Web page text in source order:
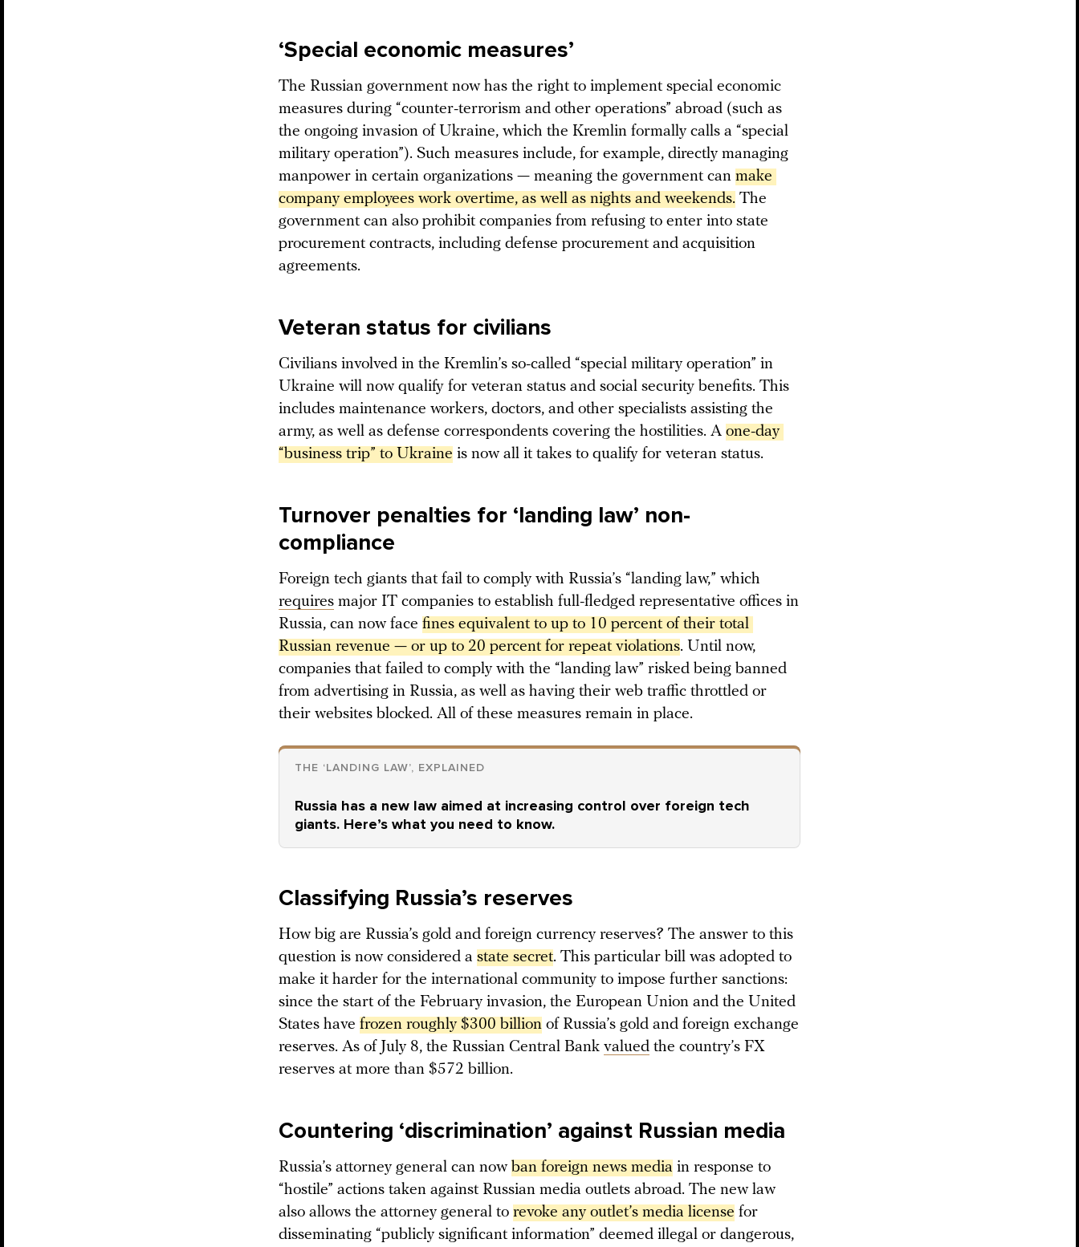
‘Special economic measures’
The Russian government now has the right to implement special economic
measures during “counter-terrorism and other operations” abroad (such as
the ongoing invasion of Ukraine, which the Kremlin formally calls a “special
military operation”). Such measures include, for example, directly managing
manpower in certain organizations — meaning the government can make
company employees work overtime, as well as nights and weekends. The
government can also prohibit companies from refusing to enter into state
procurement contracts, including defense procurement and acquisition
agreements.
Veteran status for civilians
Civilians involved in the Kremlin’s so-called “special military operation” in
Ukraine will now qualify for veteran status and social security benefits. This
includes maintenance workers, doctors, and other specialists assisting the
army, as well as defense correspondents covering the hostilities. A one-day
“business trip” to Ukraine is now all it takes to qualify for veteran status.
Turnover penalties for ‘landing law’ non-
compliance
Foreign tech giants that fail to comply with Russia’s “landing law,” which
requires major IT companies to establish full-fledged representative offices in
Russia, can now face fines equivalent to up to 10 percent of their total
Russian revenue — or up to 20 percent for repeat violations. Until now,
companies that failed to comply with the “landing law” risked being banned
from advertising in Russia, as well as having their web traffic throttled or
their websites blocked. All of these measures remain in place.
THE ‘LANDING LAW’, EXPLAINED
Russia has a new law aimed at increasing control over foreign tech
giants. Here’s what you need to know.
Classifying Russia’s reserves
How big are Russia’s gold and foreign currency reserves? The answer to this
question is now considered a state secret. This particular bill was adopted to
make it harder for the international community to impose further sanctions:
since the start of the February invasion, the European Union and the United
States have frozen roughly $300 billion of Russia’s gold and foreign exchange
reserves. As of July 8, the Russian Central Bank valued the country’s FX
reserves at more than $572 billion.
Countering ‘discrimination’ against Russian media
Russia’s attorney general can now ban foreign news media in response to
“hostile” actions taken against Russian media outlets abroad. The new law
also allows the attorney general to revoke any outlet’s media license for
disseminating “publicly significant information” deemed illegal or dangerous,